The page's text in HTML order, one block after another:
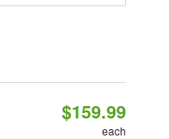
$159.99
each